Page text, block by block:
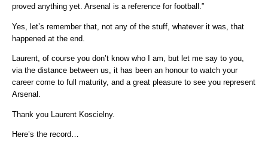
proved anything yet. Arsenal is a reference for football.”
Yes, let’s remember that, not any of the stuff, whatever it was, that
happened at the end.
Laurent, of course you don’t know who I am, but let me say to you,
via the distance between us, it has been an honour to watch your
career come to full maturity, and a great pleasure to see you represent
Arsenal.
Thank you Laurent Koscielny.
Here’s the record…